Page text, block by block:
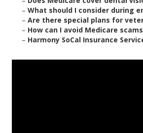
– What should I consider during
– Are there special plans for
– How can I avoid Medicare
– Harmony SoCal Insurance